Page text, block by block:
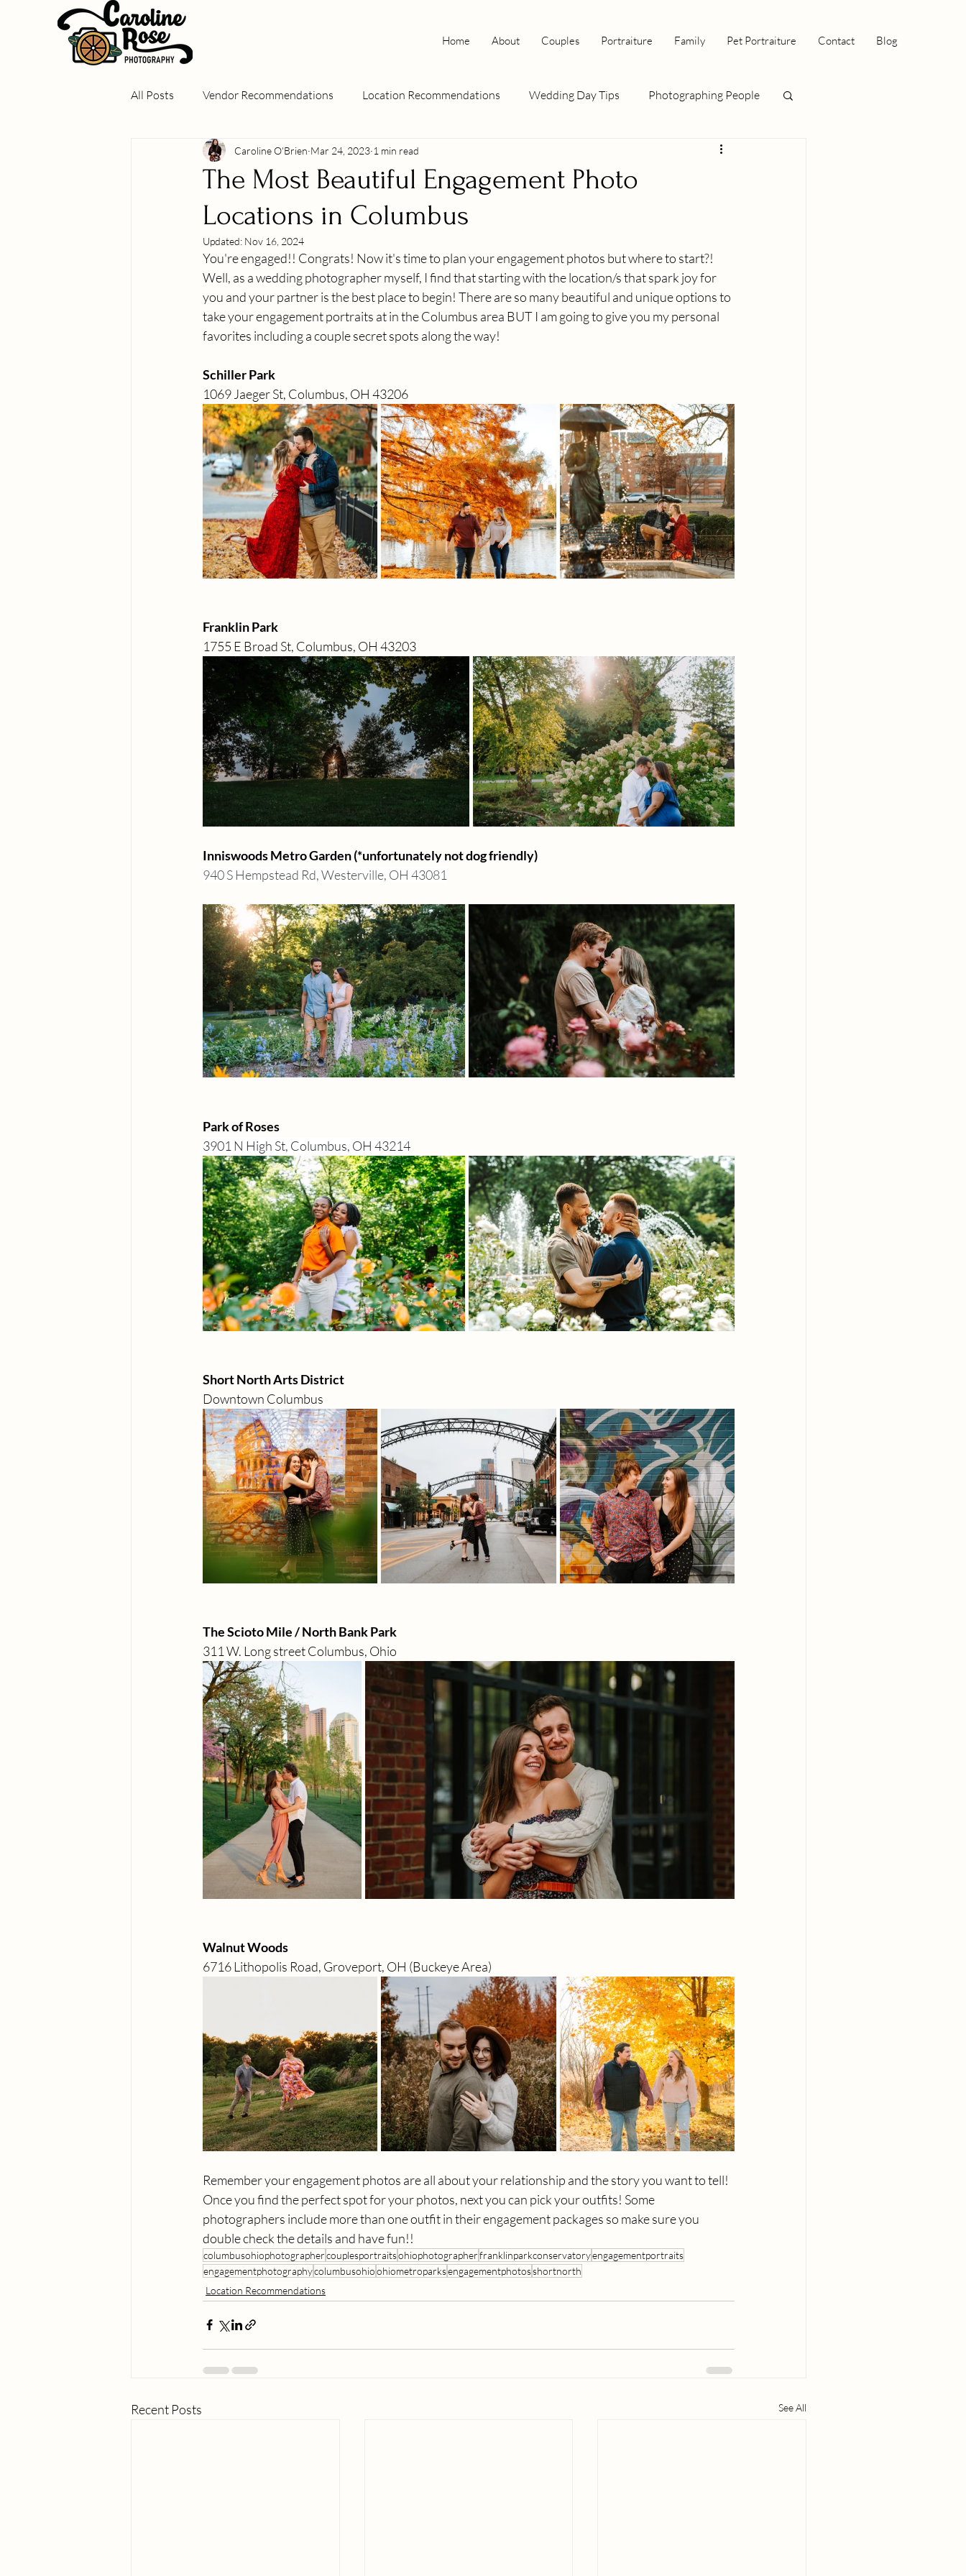
Home About Couples Portraiture Family Pet Portraiture Contact Blog
All Posts Vendor Recommendations Location Recommendations Wedding Day Tips Photographing People
Real Weddings Local Gems: Columbus Wedding How To's
The Most Beautiful Engagement Photo
Locations in Columbus
Caroline O'Brien Mar 24, 2023 1 min read
Updated: Nov 16, 2024
You're engaged!! Congrats! Now it's time to plan your engagement photos but where to start?!
Well, as a wedding photographer myself, I find that starting with the location/s that spark joy for
you and your partner is the best place to begin! There are so many beautiful and unique options to
take your engagement portraits at in the Columbus area BUT I am going to give you my personal
favorites including a couple secret spots along the way!
Schiller Park
1069 Jaeger St, Columbus, OH 43206
Franklin Park
1755 E Broad St, Columbus, OH 43203
Inniswoods Metro Garden (*unfortunately not dog friendly)
940 S Hempstead Rd, Westerville, OH 43081
Park of Roses
3901 N High St, Columbus, OH 43214
Short North Arts District
Downtown Columbus
The Scioto Mile / North Bank Park
311 W. Long street Columbus, Ohio
Walnut Woods
6716 Lithopolis Road, Groveport, OH (Buckeye Area)
Remember your engagement photos are all about your relationship and the story you want to tell!
Once you find the perfect spot for your photos, next you can pick your outfits! Some
photographers include more than one outfit in their engagement packages so make sure you
double check the details and have fun!!
columbusohiophotographercouplesportraitsohiophotographerfranklinparkconservatoryengagementportraits
engagementphotographycolumbusohioohiometroparksengagementphotosshortnorth
Location Recommendations
Recent Posts See All